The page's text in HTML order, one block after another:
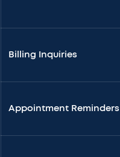
Billing Inquiries
Appointment Reminders